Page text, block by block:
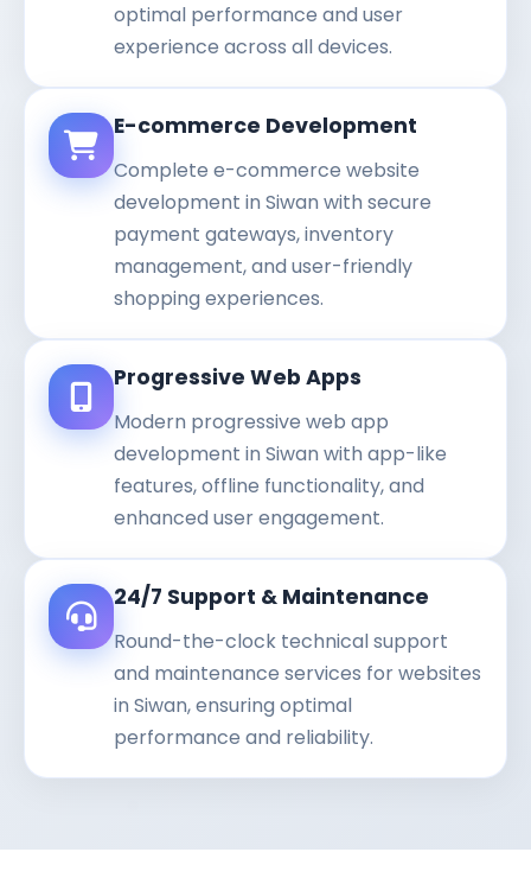
optimal performance and user
experience across all devices.
E-commerce Development
Complete e-commerce website
development in Siwan with secure
payment gateways, inventory
management, and user-friendly
shopping experiences.
Progressive Web Apps
Modern progressive web app
development in Siwan with app-like
features, offline functionality, and
enhanced user engagement.
24/7 Support & Maintenance
Round-the-clock technical support
and maintenance services for websites
in Siwan, ensuring optimal
performance and reliability.